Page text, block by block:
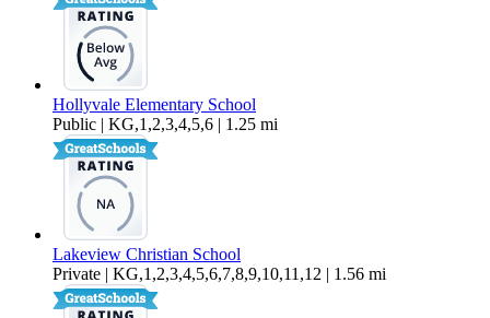
Hollyvale Elementary School
Public | KG,1,2,3,4,5,6 | 1.25 mi
Lakeview Christian School
Private | KG,1,2,3,4,5,6,7,8,9,10,11,12 | 1.56 mi